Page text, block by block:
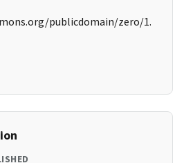
publicdomain/zero/1.